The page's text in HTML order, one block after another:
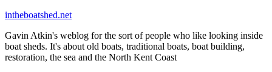
Skip
content
intheboatshed.net
Gavin Atkin's weblog for the sort of people who like looking inside
boat sheds. It's about old boats, traditional boats, boat building,
restoration, the sea and the North Kent Coast